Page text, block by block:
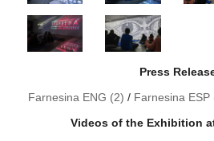
Press
Farnesina ENG (2) / Farnesina ESP
Videos of the Exhibition